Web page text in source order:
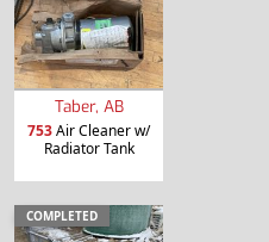
Taber, AB
753Air Cleaner w/
Radiator Tank
COMPLETED